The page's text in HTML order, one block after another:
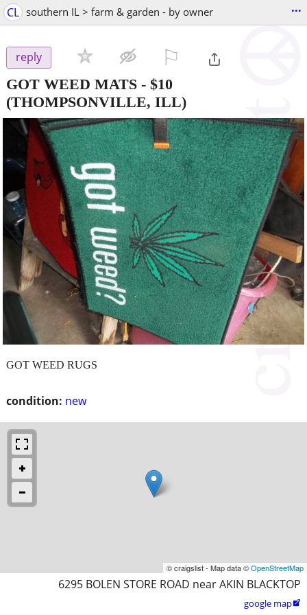
CL southern IL > farm & garden - by owner ...
reply
GOT WEED MATS - $10
(THOMPSONVILLE, ILL)
condition: new
GOT WEED RUGS
© craigslist - Map data ©OpenStreetMap
6295 BOLEN STORE ROAD near AKIN BLACKTOP
google map